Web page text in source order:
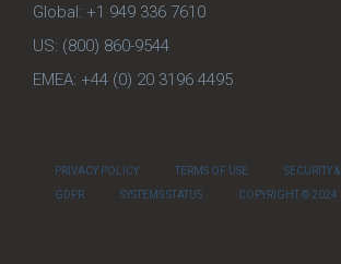
Global: +1 949 336 7610
US: (800) 860-9544
EMEA: +44 (0) 20 3196 4495
PRIVACY POLICY TERMS OF USE
SECURITY
GDPR
SYSTEMS STATUS COPYRIGHT © 2024